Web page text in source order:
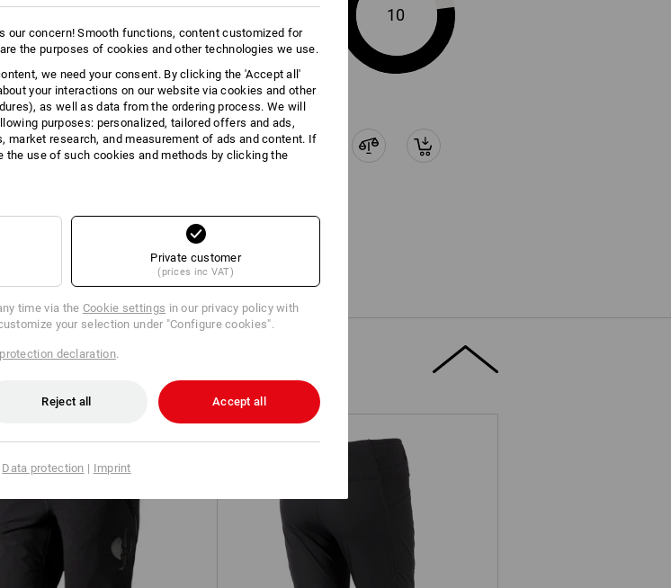
+9 other features
10
shorts e.s.trail, ladies'
our concern! Smooth functions, content customized for
the purposes of cookies and other technologies we use.
we need your consent. By clicking the 'Accept all'
your interactions on our website via cookies and other
as well as data from the ordering process. We will
purposes: personalized, tailored offers and ads,
market research, and measurement of ads and content. If
the use of such cookies and methods by clicking the
Private customer
(prices inc VAT)
time via the Cookie settings in our privacy policy with
your selection under "Configure cookies".
declaration.
Reject all Accept all
Data protection | Imprint